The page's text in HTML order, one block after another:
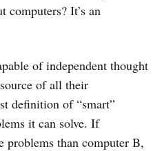
computers? It’s an
of independent thought
of all their
definition of “smart”
it can solve. If
problems than computer B,